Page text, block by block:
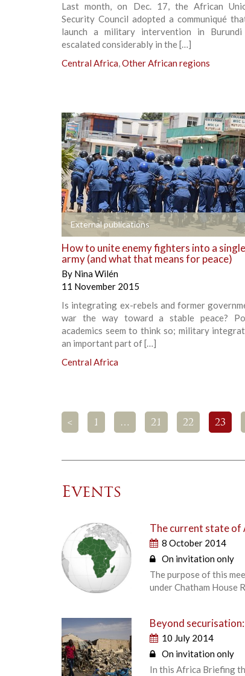
Last month, on Dec. 17, the African
Security Council adopted a communiqué
launch a military intervention in
escalated considerably in the […]
Central Africa,Other African regions
External publications
+
How to unite enemy fighters into a
army (and what that means for peace)
By Nina Wilén
11 November 2015
Is integrating ex-rebels and former
war the way toward a stable peace?
academics seem to think so; military
an important part of […]
Central Africa
< 1 … 21 22 23
Events
The current state
8 October 2014
On invitation only
The purpose of this
under Chatham House
Beyond
10 July 2014
On invitation only
In this Africa Briefing